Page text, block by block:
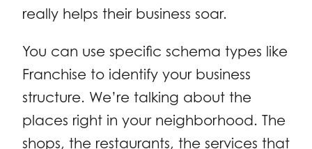
really helps their business soar.
You can use specific schema types like
Franchise to identify your business
structure. We’re talking about the
places right in your neighborhood. The
shops, the restaurants, the services that